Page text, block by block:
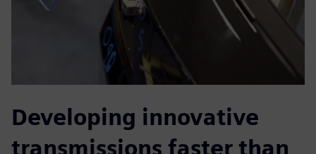
Developing innovative
transmissions faster than